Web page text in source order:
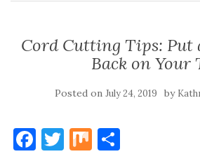
Cord Cutting Tips: Put
Back on Your
Posted on July 24, 2019 by
F T M